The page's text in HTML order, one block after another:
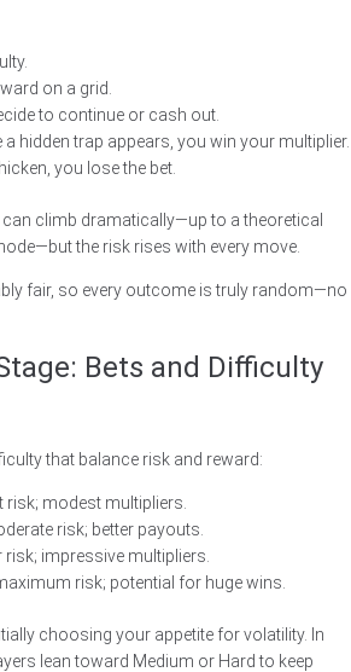
on a grid.
to continue or cash out.
hidden trap appears, you win your multiplier.
you lose the bet.
climb dramatically—up to a theoretical
the risk rises with every move.
fair, so every outcome is truly random—no
Bets and Difficulty
that balance risk and reward:
risk; modest multipliers.
risk; better payouts.
risk; impressive multipliers.
risk; potential for huge wins.
choosing your appetite for volatility. In
lean toward Medium or Hard to keep